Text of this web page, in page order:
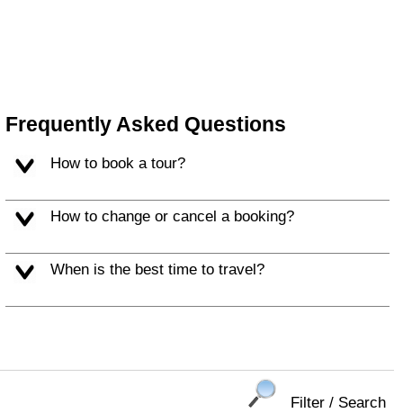
Frequently Asked Questions
How to book a tour?
How to change or cancel a booking?
When is the best time to travel?
Filter / Search